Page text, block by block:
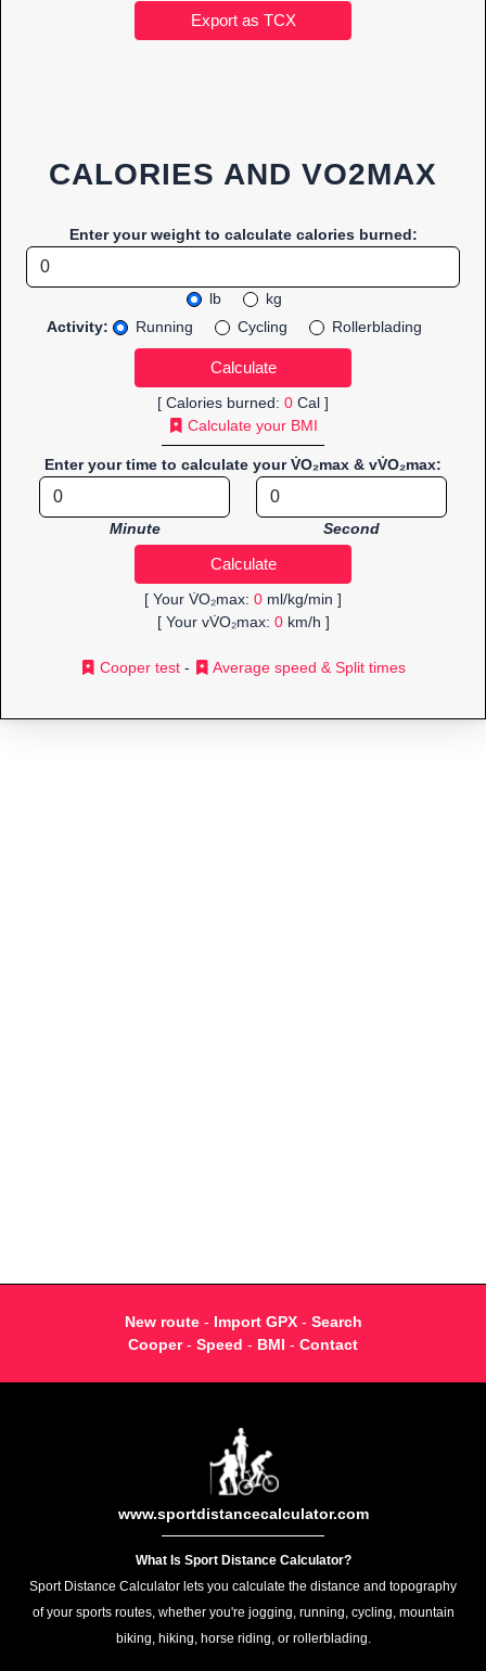
CALORIES AND VO2MAX
Enter your weight to calculate calories burned:
lb
kg
Activity:
Running Cycling Rollerblading
[ Calories burned: 0 Cal ]
Calculate your BMI
Enter your time to calculate your V̇O₂max & vV̇O₂max:
Minute Second
[ Your V̇O₂max: 0 ml/kg/min ]
[ Your vV̇O₂max: 0km/h ]
Cooper test - Average speed & Split times
New route- Import GPX- Search
Cooper- Speed - BMI - Contact
www.sportdistancecalculator.com
What Is Sport Distance Calculator?
Sport Distance Calculator lets you calculate the distance and topography
of your sports routes, whether you're jogging, running, cycling, mountain
biking, hiking, horse riding, or rollerblading.